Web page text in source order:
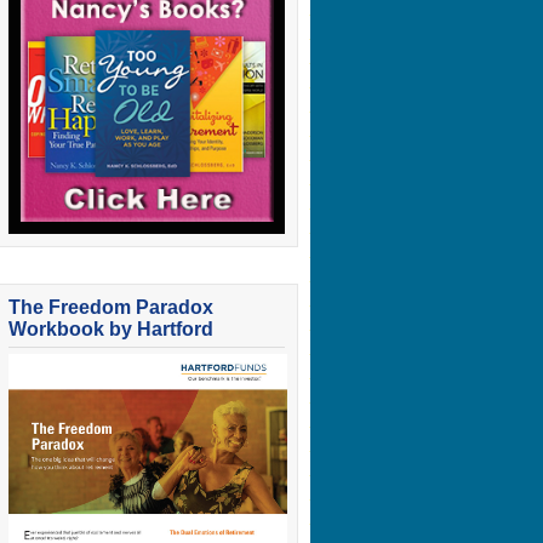
The Freedom Paradox
Workbook by Hartford